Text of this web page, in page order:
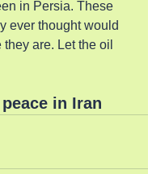
in Persia. These
ever thought would
are. Let the oil
in Iran